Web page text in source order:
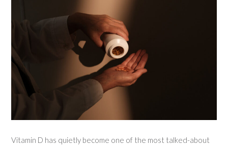
Vitamin D has quietly become one of the most talked-about